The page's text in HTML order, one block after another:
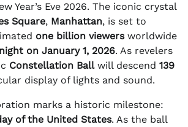
Year’s Eve 2026. The iconic crystal
Square, Manhattan, is set to
one billion viewersworldwide
on January 1, 2026. As revelers
Constellation Ballwill descend 139
display of lights and sound.
marks a historic milestone:
of the United States. As the ball